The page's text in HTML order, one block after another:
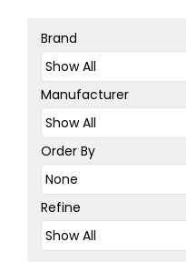
Brand
Manufacturer
Order By
Refine